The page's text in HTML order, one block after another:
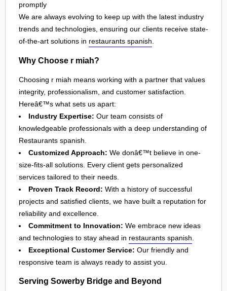
promptly
We are always evolving to keep up with the latest industry
trends and technologies, ensuring our clients receive state-
of-the-art solutions in restaurants spanish.
Why Choose r miah?
Choosing r miah means working with a partner that values
integrity, professionalism, and customer satisfaction.
Hereâ€™s what sets us apart:
Industry Expertise: Our team consists of
knowledgeable professionals with a deep understanding of
Restaurants spanish.
Customized Approach: We donâ€™t believe in one-
size-fits-all solutions. Every client gets personalized
services tailored to their needs.
Proven Track Record: With a history of successful
projects and satisfied clients, we have built a reputation for
reliability and excellence.
Commitment to Innovation: We embrace new ideas
and technologies to stay ahead in restaurants spanish
Exceptional Customer Service: Our friendly and
responsive team is always ready to assist you.
Serving Sowerby Bridge and Beyond